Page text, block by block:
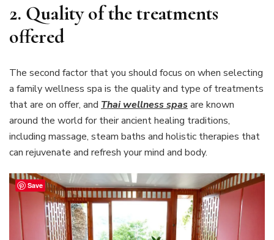
2. Quality of the treatments
offered
The second factor that you should focus on when selecting
a family wellness spa is the quality and type of treatments
that are on offer, and Thai wellness spas are known
around the world for their ancient healing traditions,
including massage, steam baths and holistic therapies that
can rejuvenate and refresh your mind and body.
Save